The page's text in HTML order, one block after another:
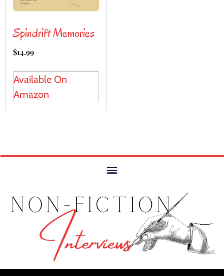
Spindrift Memories
$14.99
Available On
Amazon